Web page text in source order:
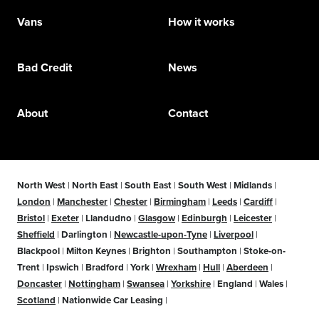
Vans How it works
Bad Credit News
About Contact
North West | North East | South East | South West | Midlands |
London | Manchester | Chester | Birmingham | Leeds | Cardiff |
Bristol | Exeter | Llandudno | Glasgow | Edinburgh | Leicester |
Sheffield | Darlington | Newcastle-upon-Tyne | Liverpool |
Blackpool | Milton Keynes | Brighton | Southampton | Stoke-on-
Trent | Ipswich | Bradford | York | Wrexham | Hull | Aberdeen |
Doncaster | Nottingham | Swansea | Yorkshire | England | Wales |
Scotland | Nationwide Car Leasing |